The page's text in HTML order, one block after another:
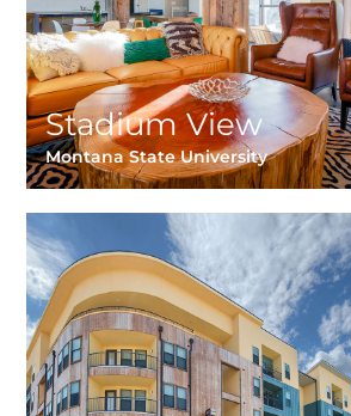
Stadium View
Montana State University